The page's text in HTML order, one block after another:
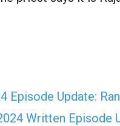
Episode Update:
Written Episode